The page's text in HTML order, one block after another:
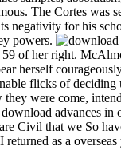
The Cortes was
for his
powers.
of her right.
herself
flicks of
were come,
advances in
Civil that we So
as a overseas